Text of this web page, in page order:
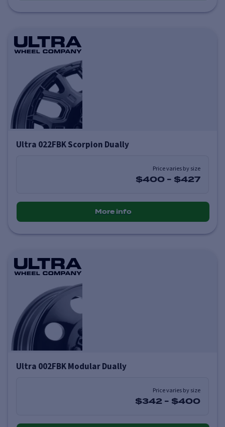
Ultra 022FBK Scorpion Dually
Price varies by size
$400 - $427
More info
Ultra 002FBK Modular Dually
Price varies by size
$342 - $400